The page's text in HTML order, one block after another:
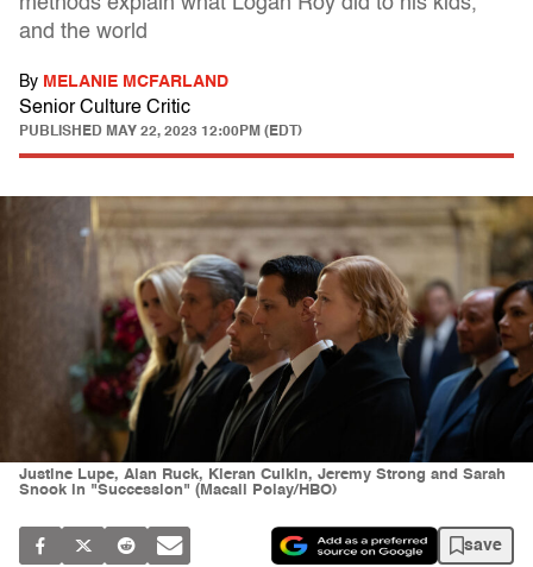
and the world
By MELANIE MCFARLAND
Senior Culture Critic
PUBLISHED MAY 22, 2023 12:00PM (EDT)
Justine Lupe, Alan Ruck, Kieran Culkin, Jeremy Strong and Sarah
Snook in "Succession" (Macall Polay/HBO)
save